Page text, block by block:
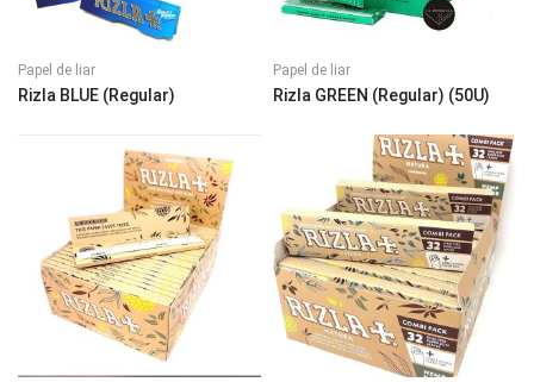
Papel de liar
Rizla BLUE (Regular)
Papel de liar
Rizla GREEN (Regular) (50U)